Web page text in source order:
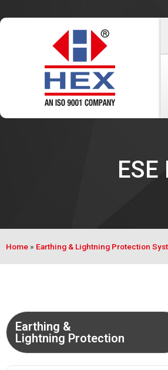
Home » Earthing & Lightning Protection
Earthing &
Lightning Protection